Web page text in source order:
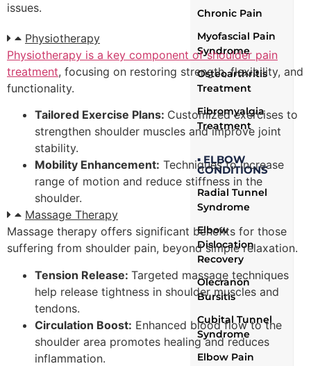
Chronic Pain
Myofascial Pain
Syndrome
Osteoarthritis
Treatment
Fibromyalgia
Treatment
▪ ELBOW
CONDITIONS
Radial Tunnel
Syndrome
Elbow
Dislocation
Recovery
Olecranon
Bursitis
Cubital Tunnel
Syndrome
Elbow Pain
issues.
Physiotherapy
Physiotherapy is a key component of shoulder pain
treatment, focusing on restoring strength, flexibility, and
functionality.
Tailored Exercise Plans: Customized exercises to
strengthen shoulder muscles and improve joint
stability.
Mobility Enhancement: Techniques to increase
range of motion and reduce stiffness in the
shoulder.
Massage Therapy
Massage therapy offers significant benefits for those
suffering from shoulder pain, beyond simple relaxation.
Tension Release: Targeted massage techniques
help release tightness in shoulder muscles and
tendons.
Circulation Boost: Enhanced blood flow to the
shoulder area promotes healing and reduces
inflammation.